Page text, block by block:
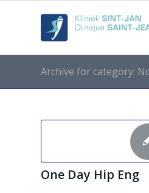
Archive for category:
One Day Hip Eng